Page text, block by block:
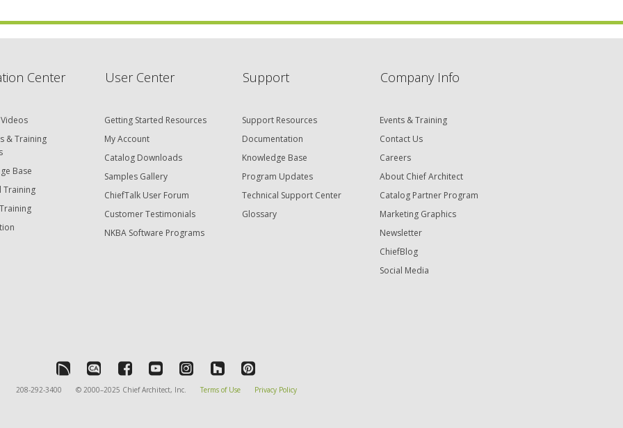
Center
& Training
Base
Training
User Center
Getting Started Resources
My Account
Catalog Downloads
Samples Gallery
ChiefTalk User Forum
Customer Testimonials
NKBA Software Programs
Support
Support Resources
Documentation
Knowledge Base
Program Updates
Technical Support Center
Glossary
Company Info
Events & Training
Contact Us
Careers
About Chief Architect
Catalog Partner Program
Marketing Graphics
Newsletter
ChiefBlog
Social Media
208-292-3400 © 2000–2025 Chief Architect, Inc. Terms of Use Privacy Policy